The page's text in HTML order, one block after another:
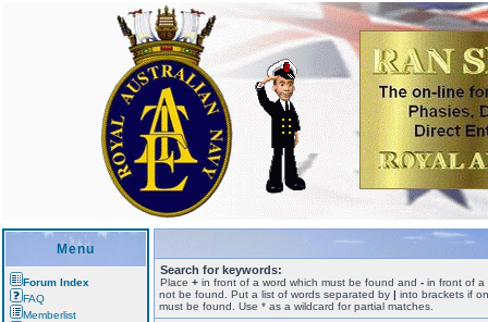
Menu
Forum Index
FAQ
Memberlist
Search for keywords:
Place + in front of a word which must be found and - in front of a
not be found. Put a list of words separated by | into brackets if
must be found. Use * as a wildcard for partial matches.